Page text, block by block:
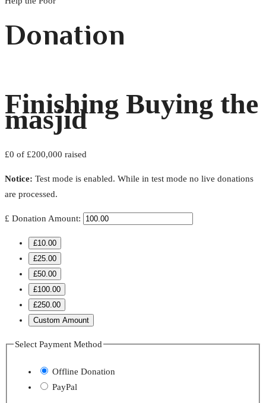
Donation
Finishing Buying the
masjid
£0 of £200,000 raised
Notice: Test mode is enabled. While in test mode no live donations
are processed.
£ Donation Amount:
£10.00
£25.00
£50.00
£100.00
£250.00
Custom Amount
Select Payment Method
Offline Donation
PayPal